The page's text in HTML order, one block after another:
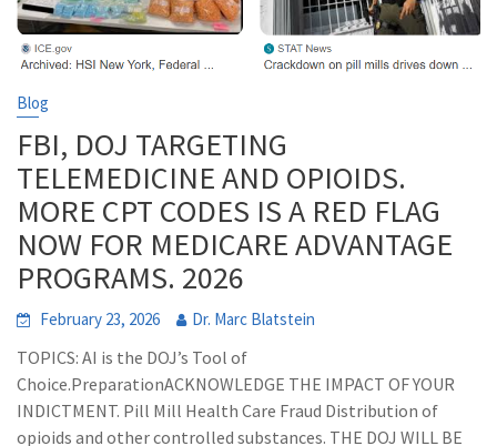
Blog
FBI, DOJ TARGETING
TELEMEDICINE AND OPIOIDS.
MORE CPT CODES IS A RED FLAG
NOW FOR MEDICARE ADVANTAGE
PROGRAMS. 2026
February 23, 2026 Dr. Marc Blatstein
TOPICS: AI is the DOJ’s Tool of
Choice.PreparationACKNOWLEDGE THE IMPACT OF YOUR
INDICTMENT. Pill Mill Health Care Fraud Distribution of
opioids and other controlled substances. THE DOJ WILL BE